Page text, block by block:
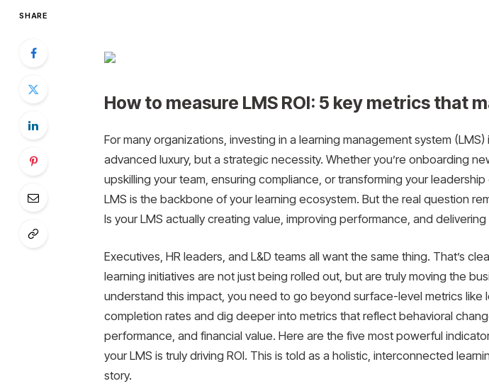
SHARE
How to measure LMS ROI: 5 key metrics that
For many organizations, investing in a learning management system (LMS)
advanced luxury, but a strategic necessity. Whether you’re onboarding
upskilling your team, ensuring compliance, or transforming your
LMS is the backbone of your learning ecosystem. But the real question
Is your LMS actually creating value, improving performance, and delivering
Executives, HR leaders, and L&D teams all want the same thing. That’s
learning initiatives are not just being rolled out, but are truly moving the
understand this impact, you need to go beyond surface-level metrics like
completion rates and dig deeper into metrics that reflect behavioral
performance, and financial value. Here are the five most powerful
your LMS is truly driving ROI. This is told as a holistic, interconnected
story.